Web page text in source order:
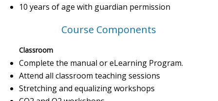
10 years of age with guardian permission
Course Components
Classroom
Complete the manual or eLearning Program.
Attend all classroom teaching sessions
Stretching and equalizing workshops